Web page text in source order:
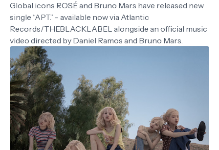
Global icons ROSÉ and Bruno Mars have released new
single “APT.” - available now via Atlantic
Records/THEBLACKLABEL alongside an official music
video directed by Daniel Ramos and Bruno Mars.